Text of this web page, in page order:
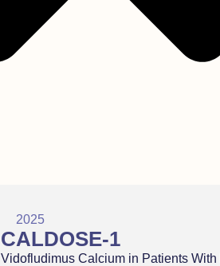
2025
CALDOSE-1
Vidofludimus Calcium in Patients